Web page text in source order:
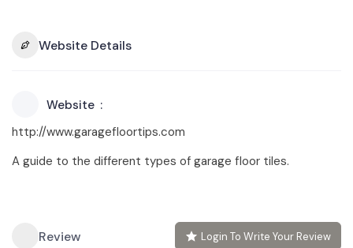
Website Details
Website
http://www.garagefloortips.com
A guide to the different types of garage floor tiles.
Review Login To Write Your Review